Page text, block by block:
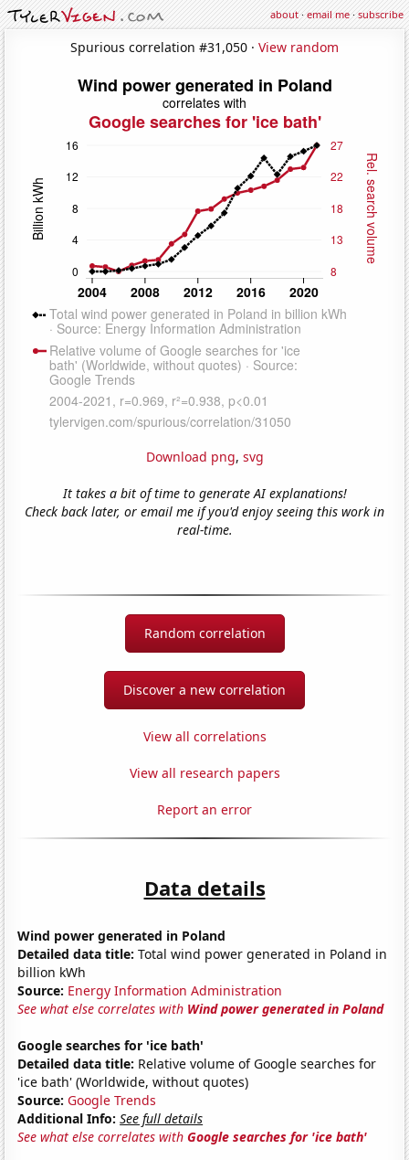
about·email me·subscribe
Spurious correlation #31,050 · View random
Download png, svg
It takes a bit of time to generate AI explanations!
Check back later, or email me if you'd enjoy seeing this work in
real-time.
Random correlation
Discover a new correlation
View all correlations
View all research papers
Report an error
Data details
Wind power generated in Poland
Detailed data title: Total wind power generated in Poland in
billion kWh
Source: Energy Information Administration
See what else correlates with Wind power generated in Poland
Google searches for 'ice bath'
Detailed data title: Relative volume of Google searches for
'ice bath' (Worldwide, without quotes)
Source: Google Trends
Additional Info: See full details
See what else correlates withGoogle searches for 'ice bath'